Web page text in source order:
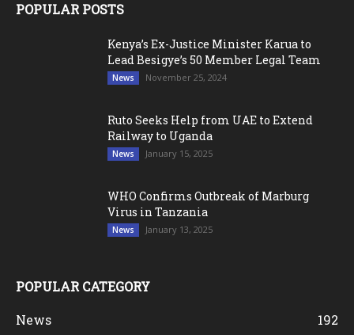
POPULAR POSTS
Kenya’s Ex-Justice Minister Karua to
Lead Besigye’s 50 Member Legal Team
News November 25, 2024
Ruto Seeks Help from UAE to Extend
Railway to Uganda
News January 15, 2025
WHO Confirms Outbreak of Marburg
Virus in Tanzania
News January 13, 2025
POPULAR CATEGORY
News
192